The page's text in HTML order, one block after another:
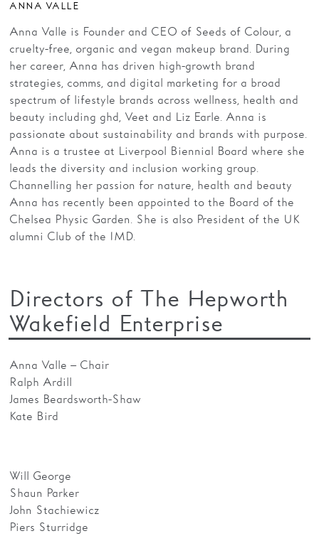
ANNA VALLE
Anna Valle is Founder and CEO of Seeds of Colour, a
cruelty-free, organic and vegan makeup brand. During
her career, Anna has driven high-growth brand
strategies, comms, and digital marketing for a broad
spectrum of lifestyle brands across wellness, health and
beauty including ghd, Veet and Liz Earle. Anna is
passionate about sustainability and brands with purpose.
Anna is a trustee at Liverpool Biennial Board where she
leads the diversity and inclusion working group.
Channelling her passion for nature, health and beauty
Anna has recently been appointed to the Board of the
Chelsea Physic Garden. She is also President of the UK
alumni Club of the IMD.
Directors of The Hepworth
Wakefield Enterprise
Anna Valle – Chair
Ralph Ardill
James Beardsworth-Shaw
Kate Bird
Will George
Shaun Parker
John Stachiewicz
Piers Sturridge